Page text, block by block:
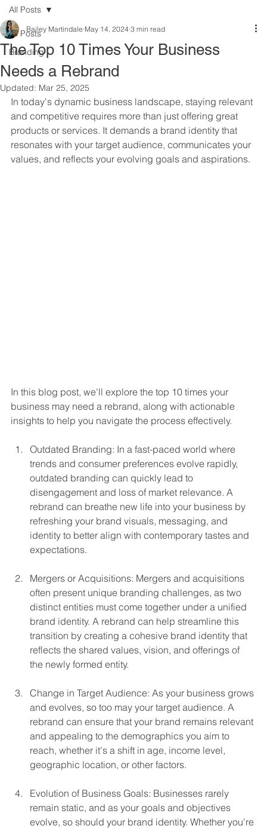
All Posts
Branding
All Posts
The Top 10 Times Your Business
Needs a Rebrand
Bailey Martindale May 14, 2024 3 min read
Updated: Mar 25, 2025
In today's dynamic business landscape, staying relevant
and competitive requires more than just offering great
products or services. It demands a brand identity that
resonates with your target audience, communicates your
values, and reflects your evolving goals and aspirations.
In this blog post, we'll explore the top 10 times your
business may need a rebrand, along with actionable
insights to help you navigate the process effectively.
Outdated Branding: In a fast-paced world where
trends and consumer preferences evolve rapidly,
outdated branding can quickly lead to
disengagement and loss of market relevance. A
rebrand can breathe new life into your business by
refreshing your brand visuals, messaging, and
identity to better align with contemporary tastes and
expectations.
Mergers or Acquisitions: Mergers and acquisitions
often present unique branding challenges, as two
distinct entities must come together under a unified
brand identity. A rebrand can help streamline this
transition by creating a cohesive brand identity that
reflects the shared values, vision, and offerings of
the newly formed entity.
Change in Target Audience: As your business grows
and evolves, so too may your target audience. A
rebrand can ensure that your brand remains relevant
and appealing to the demographics you aim to
reach, whether it's a shift in age, income level,
geographic location, or other factors.
Evolution of Business Goals: Businesses rarely
remain static, and as your goals and objectives
evolve, so should your brand identity. Whether you're